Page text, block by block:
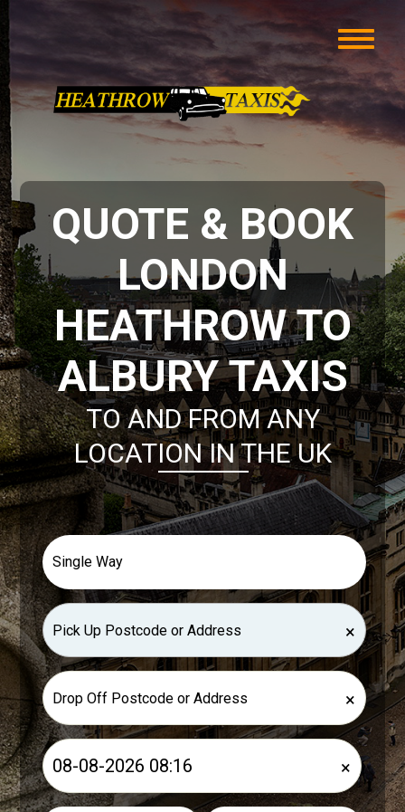
QUOTE & BOOK
LONDON
HEATHROW TO
ALBURY TAXIS
TO AND FROM ANY
LOCATION IN THE UK
×
×
×